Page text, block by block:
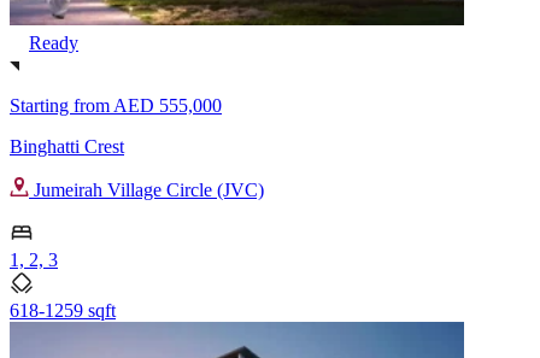
Ready
Starting from AED 555,000
Binghatti Crest
Jumeirah Village Circle (JVC)
1, 2, 3
618-1259 sqft